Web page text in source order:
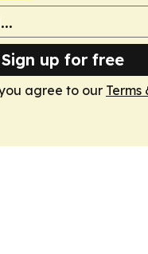
Sign up for free
agree to our Terms